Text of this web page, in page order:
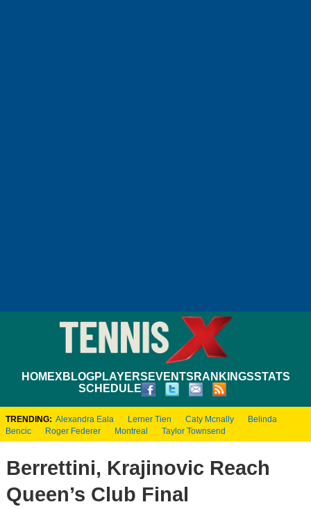
HOMEXBLOGPLAYERS EVENTS RANKINGSSTATS
SCHEDULE
TRENDING: Alexandra Eala Lerner Tien Caty Mcnally
Belinda
Bencic
Roger Federer Montreal Taylor Townsend
Berrettini, Krajinovic Reach
Queen’s Club Final